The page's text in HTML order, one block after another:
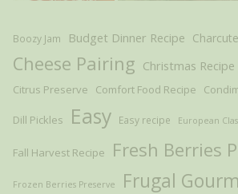
Boozy Jam Budget Dinner Recipe
Cheese Pairing Christmas Recipe
Citrus Preserve Comfort Food Recipe
Dill Pickles Easy Easy recipe European
Fall Harvest Recipe Fresh Berries
Frozen Berries Preserve Frugal